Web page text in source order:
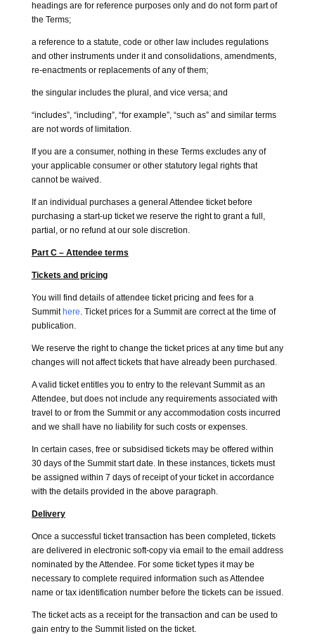
headings are for reference purposes only and do not form part of
the Terms;
a reference to a statute, code or other law includes regulations
and other instruments under it and consolidations, amendments,
re-enactments or replacements of any of them;
the singular includes the plural, and vice versa; and
“includes”, “including”, “for example”, “such as” and similar terms
are not words of limitation.
If you are a consumer, nothing in these Terms excludes any of
your applicable consumer or other statutory legal rights that
cannot be waived.
If an individual purchases a general Attendee ticket before
purchasing a start-up ticket we reserve the right to grant a full,
partial, or no refund at our sole discretion.
Part C – Attendee terms
Tickets and pricing
You will find details of attendee ticket pricing and fees for a
Summit here. Ticket prices for a Summit are correct at the time of
publication.
We reserve the right to change the ticket prices at any time but any
changes will not affect tickets that have already been purchased.
A valid ticket entitles you to entry to the relevant Summit as an
Attendee, but does not include any requirements associated with
travel to or from the Summit or any accommodation costs incurred
and we shall have no liability for such costs or expenses.
In certain cases, free or subsidised tickets may be offered within
30 days of the Summit start date. In these instances, tickets must
be assigned within 7 days of receipt of your ticket in accordance
with the details provided in the above paragraph.
Delivery
Once a successful ticket transaction has been completed, tickets
are delivered in electronic soft-copy via email to the email address
nominated by the Attendee. For some ticket types it may be
necessary to complete required information such as Attendee
name or tax identification number before the tickets can be issued.
The ticket acts as a receipt for the transaction and can be used to
gain entry to the Summit listed on the ticket.